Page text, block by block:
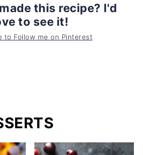
this recipe? I'd
to see it!
to Follow me on Pinterest